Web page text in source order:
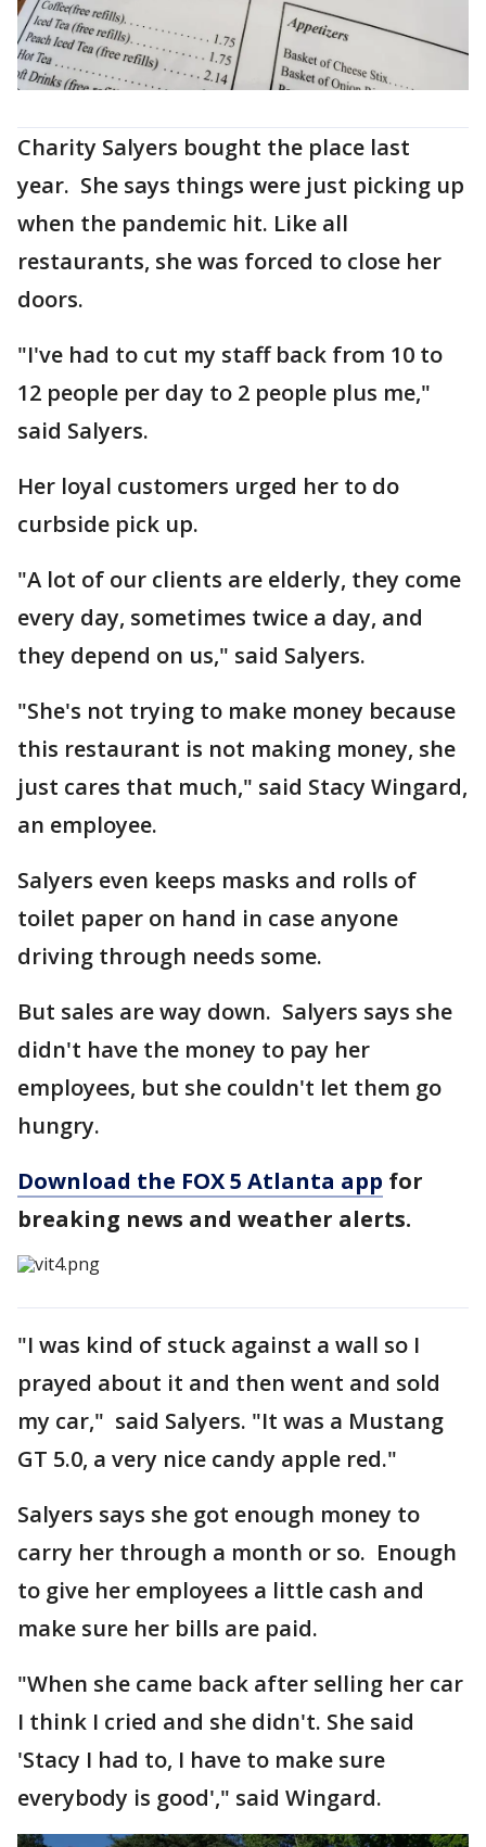
Charity Salyers bought the place last
year. She says things were just picking up
when the pandemic hit. Like all
restaurants, she was forced to close her
doors.
"I've had to cut my staff back from 10 to
12 people per day to 2 people plus me,"
said Salyers.
Her loyal customers urged her to do
curbside pick up.
"A lot of our clients are elderly, they come
every day, sometimes twice a day, and
they depend on us," said Salyers.
"She's not trying to make money because
this restaurant is not making money, she
just cares that much," said Stacy Wingard,
an employee.
Salyers even keeps masks and rolls of
toilet paper on hand in case anyone
driving through needs some.
But sales are way down. Salyers says she
didn't have the money to pay her
employees, but she couldn't let them go
hungry.
Download the FOX 5 Atlanta app for
breaking news and weather alerts.
"I was kind of stuck against a wall so I
prayed about it and then went and sold
my car," said Salyers. "It was a Mustang
GT 5.0, a very nice candy apple red."
Salyers says she got enough money to
carry her through a month or so. Enough
to give her employees a little cash and
make sure her bills are paid.
"When she came back after selling her car
I think I cried and she didn't. She said
'Stacy I had to, I have to make sure
everybody is good'," said Wingard.